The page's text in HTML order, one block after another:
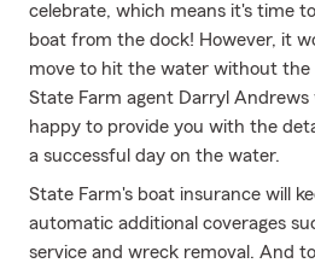
celebrate, which means it's time
boat from the dock! However, it
move to hit the water without the
State Farm agent Darryl
happy to provide you with the
a successful day on the water.
State Farm's boat insurance will
automatic additional coverages
service and wreck removal. And